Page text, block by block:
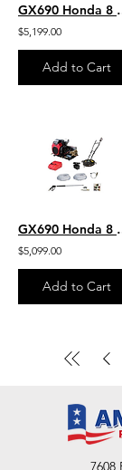
GX690 Honda 8
$5,199.00
Add to Cart
GX690 Honda 8
$5,099.00
Add to Cart
7608